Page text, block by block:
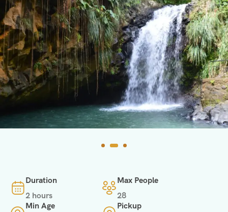
Duration
2 hours
Max People
28
Min Age
Pickup